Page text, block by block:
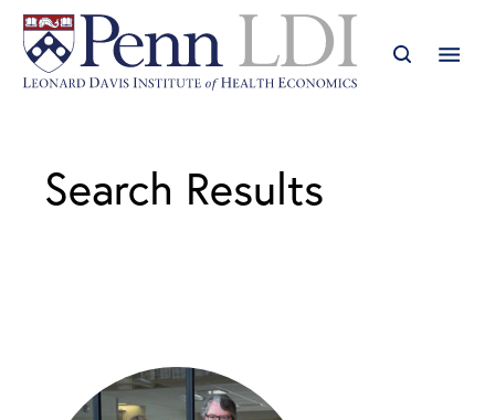
Search Results